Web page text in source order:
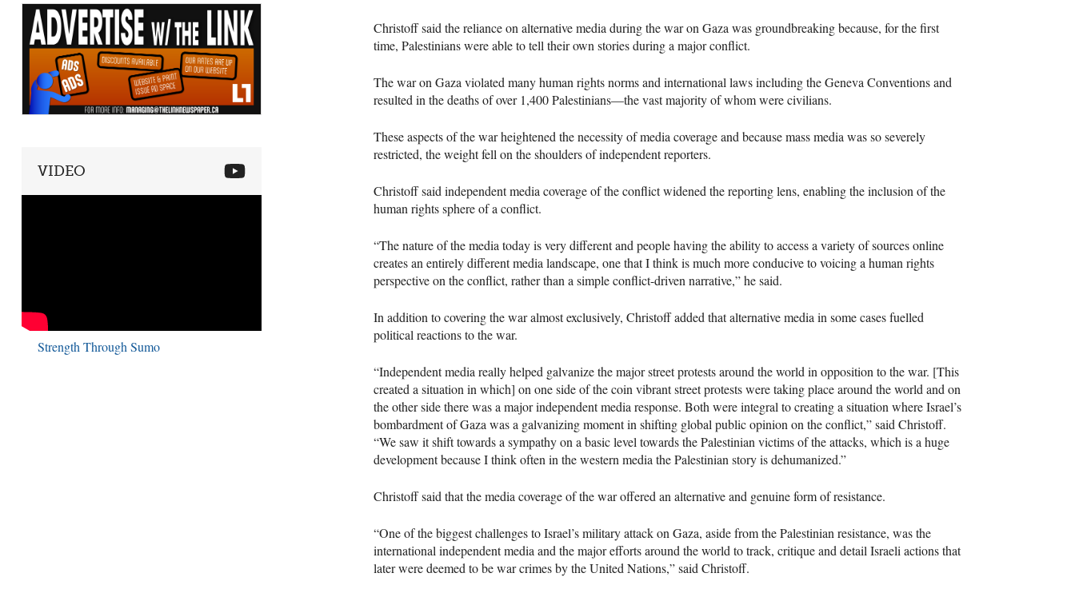
Christoff said the reliance on alternative media during the war on Gaza was groundbreaking because, for the first
time, Palestinians were able to tell their own stories during a major conflict.
The war on Gaza violated many human rights norms and international laws including the Geneva Conventions and
resulted in the deaths of over 1,400 Palestinians—the vast majority of whom were civilians.
These aspects of the war heightened the necessity of media coverage and because mass media was so severely
restricted, the weight fell on the shoulders of independent reporters.
Christoff said independent media coverage of the conflict widened the reporting lens, enabling the inclusion of the
human rights sphere of a conflict.
“The nature of the media today is very different and people having the ability to access a variety of sources online
creates an entirely different media landscape, one that I think is much more conducive to voicing a human rights
perspective on the conflict, rather than a simple conflict-driven narrative,” he said.
In addition to covering the war almost exclusively, Christoff added that alternative media in some cases fuelled
political reactions to the war.
“Independent media really helped galvanize the major street protests around the world in opposition to the war. [This
created a situation in which] on one side of the coin vibrant street protests were taking place around the world and on
the other side there was a major independent media response. Both were integral to creating a situation where Israel’s
bombardment of Gaza was a galvanizing moment in shifting global public opinion on the conflict,” said Christoff.
“We saw it shift towards a sympathy on a basic level towards the Palestinian victims of the attacks, which is a huge
development because I think often in the western media the Palestinian story is dehumanized.”
Christoff said that the media coverage of the war offered an alternative and genuine form of resistance.
“One of the biggest challenges to Israel’s military attack on Gaza, aside from the Palestinian resistance, was the
international independent media and the major efforts around the world to track, critique and detail Israeli actions that
later were deemed to be war crimes by the United Nations,” said Christoff.
VIDEO
Strength Through Sumo